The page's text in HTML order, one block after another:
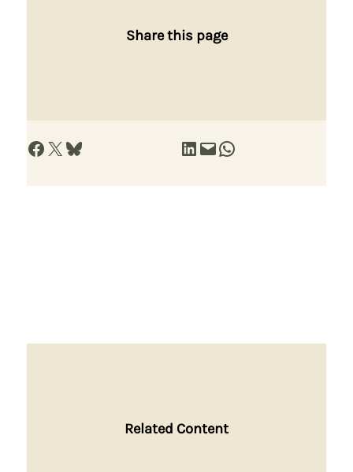
Share this page
Share on Facebook Share on X Share on Bluesky Share on LinkedIn Email this Page Share on WhatsApp
Related Content